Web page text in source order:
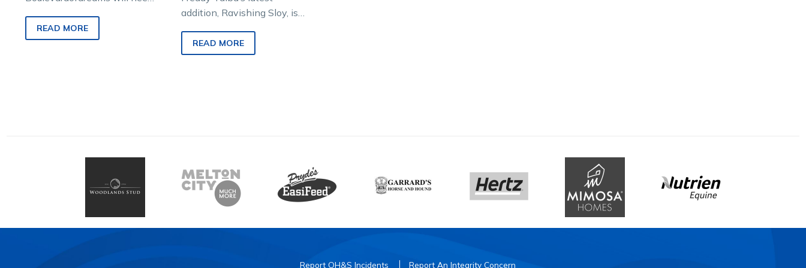
barrier draw to figure in…
READ MORE
addition, Ravishing Sloy, is
debut in Saturday night’s
APG Vic Gold Bullion…
READ MORE
Report OH&S Incidents Report An Integrity Concern